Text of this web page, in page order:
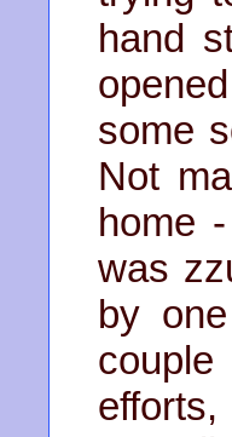
hand
some
Not
home
was
by